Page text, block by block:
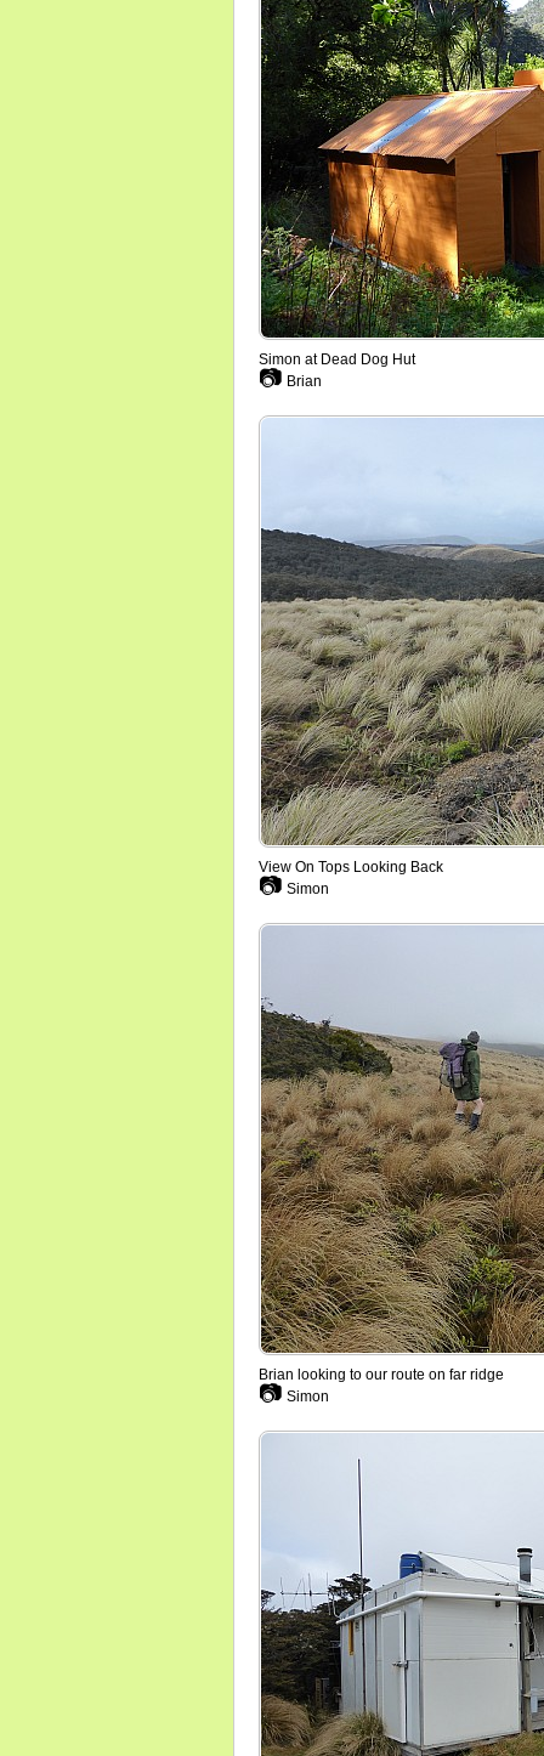
Simon at Dead Dog Hut
📷 Brian
View On Tops Looking Back
📷 Simon
Brian looking to our route on far ridge
📷 Simon